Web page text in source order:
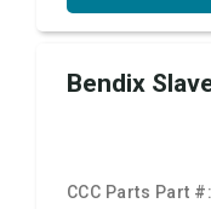
Bendix
CCC Parts Part #: